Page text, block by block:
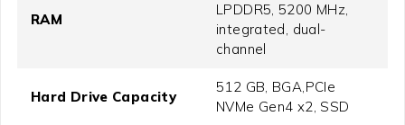
RAM
LPDDR5, 5200 MHz,
integrated, dual-
channel
Hard Drive Capacity
512 GB, BGA,PCIe
NVMe Gen4 x2, SSD